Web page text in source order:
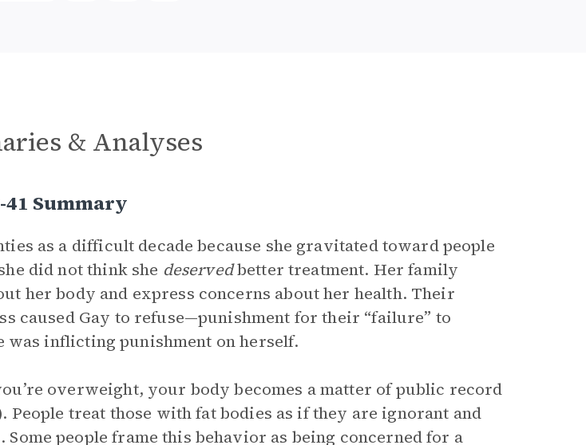
& Analyses
41 Summary
as a difficult decade because she gravitated toward people
did not think she deservedbetter treatment. Her family
her body and express concerns about her health. Their
caused Gay to refuse—punishment for their “failure” to
was inflicting punishment on herself.
overweight, your body becomes a matter of public record
People treat those with fat bodies as if they are ignorant and
Some people frame this behavior as being concerned for a